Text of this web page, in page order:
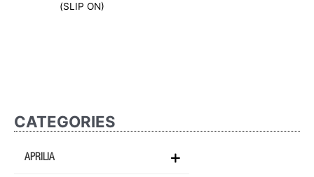
CATEGORIES
APRILIA
(SLIP ON)